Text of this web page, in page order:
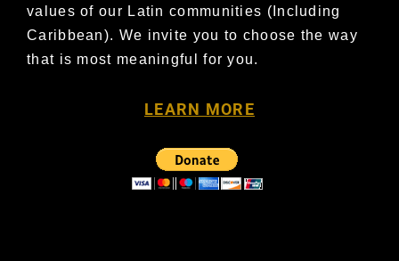
values of our Latin communities (Including
Caribbean). We invite you to choose the way
that is most meaningful for you.
LEARN MORE